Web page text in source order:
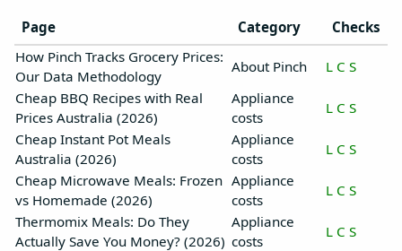
Page Category
Checks
How Pinch Tracks Grocery Prices:
Our Data Methodology
About Pinch L C S
Cheap BBQ Recipes with Real
Prices Australia (2026)
Appliance
costs
L C S
Cheap Instant Pot Meals
Australia (2026)
Appliance
costs
L C S
Cheap Microwave Meals: Frozen
vs Homemade (2026)
Appliance
costs
L C S
Thermomix Meals: Do They
Actually Save You Money? (2026)
Appliance
costs
L C S